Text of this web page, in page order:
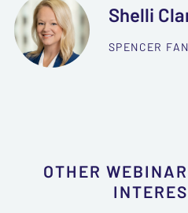
Shelli
SPENCER
OTHER